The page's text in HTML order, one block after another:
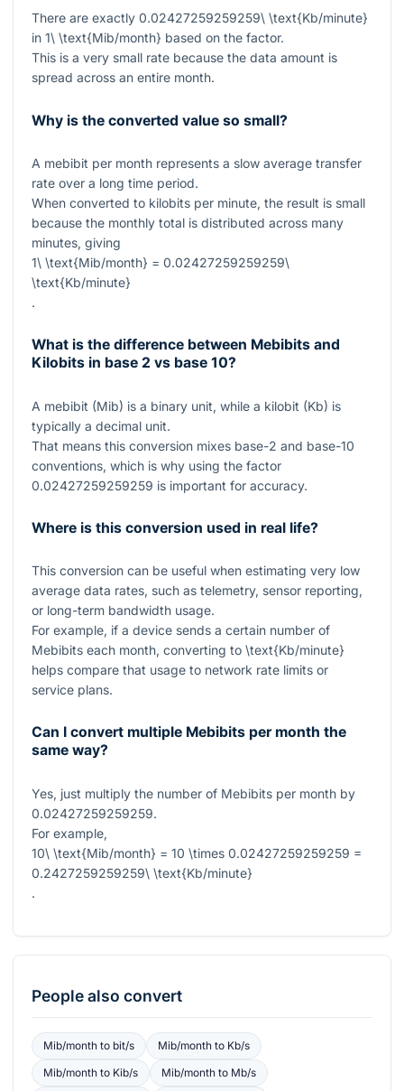
There are exactly 0.02427259259259\ \text{Kb/minute}
in 1\ \text{Mib/month} based on the factor.
This is a very small rate because the data amount is
spread across an entire month.
Why is the converted value so small?
A mebibit per month represents a slow average transfer
rate over a long time period.
When converted to kilobits per minute, the result is small
because the monthly total is distributed across many
minutes, giving
1\ \text{Mib/month} = 0.02427259259259\
\text{Kb/minute}
.
What is the difference between Mebibits and
Kilobits in base 2 vs base 10?
A mebibit (Mib) is a binary unit, while a kilobit (Kb) is
typically a decimal unit.
That means this conversion mixes base-2 and base-10
conventions, which is why using the factor
0.02427259259259 is important for accuracy.
Where is this conversion used in real life?
This conversion can be useful when estimating very low
average data rates, such as telemetry, sensor reporting,
or long-term bandwidth usage.
For example, if a device sends a certain number of
Mebibits each month, converting to \text{Kb/minute}
helps compare that usage to network rate limits or
service plans.
Can I convert multiple Mebibits per month the
same way?
Yes, just multiply the number of Mebibits per month by
0.02427259259259.
For example,
10\ \text{Mib/month} = 10 \times 0.02427259259259 =
0.2427259259259\ \text{Kb/minute}
.
People also convert
Mib/monthto bit/s Mib/monthto Kb/s
Mib/monthto Kib/s Mib/monthto Mb/s